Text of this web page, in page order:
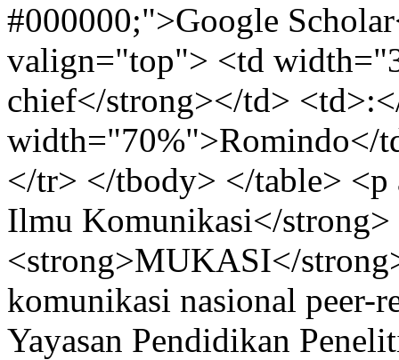
#000000;">Google
valign="top"> <td
chief</strong></td>
width="70%">Romindo</
</tr> </tbody> </table>
Ilmu Komunikasi</
<strong>MUKASI</
komunikasi nasional peer-
Yayasan Pendidikan